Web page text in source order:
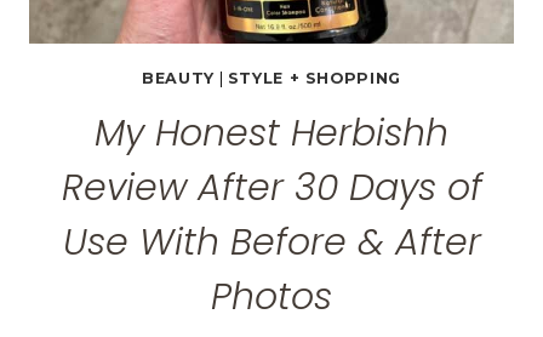
BEAUTY| STYLE + SHOPPING
My Honest Herbishh
Review After 30 Days of
Use With Before & After
Photos